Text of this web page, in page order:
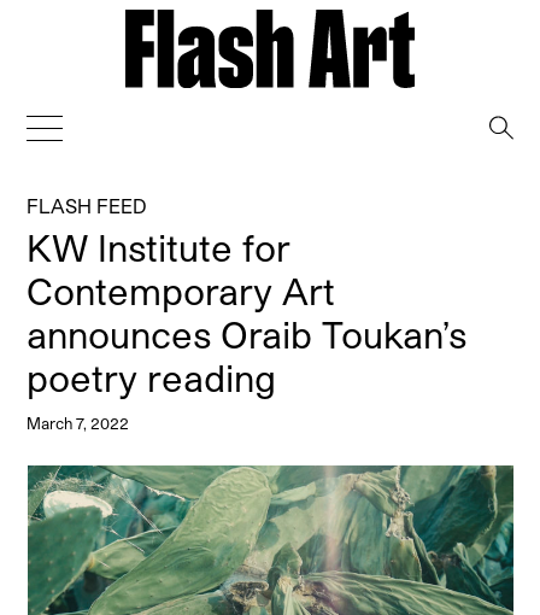
FLASH FEED
KW Institute for
Contemporary Art
announces Oraib Toukan’s
poetry reading
March 7, 2022